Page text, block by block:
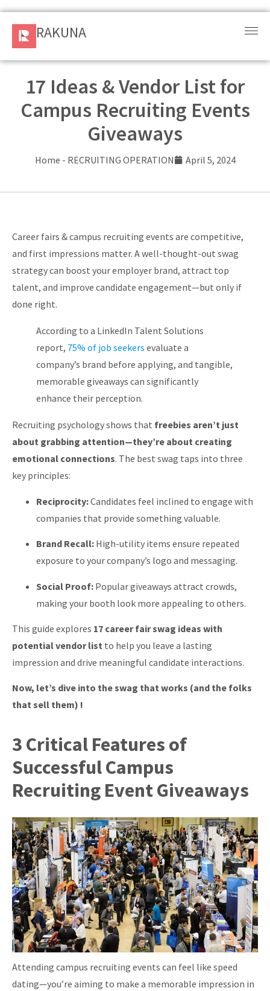
RAKUNA
Products
Resources
About
RAKUNA
17 Ideas & Vendor List for
Campus Recruiting Events
Giveaways
Home - RECRUITING OPERATION April 5, 2024
Career fairs & campus recruiting events are competitive,
and first impressions matter. A well-thought-out swag
strategy can boost your employer brand, attract top
talent, and improve candidate engagement—but only if
done right.
According to a LinkedIn Talent Solutions
report, 75% of job seekers evaluate a
company’s brand before applying, and tangible,
memorable giveaways can significantly
enhance their perception.
Recruiting psychology shows that freebies aren’t just
about grabbing attention—they’re about creating
emotional connections. The best swag taps into three
key principles:
Reciprocity:Candidates feel inclined to engage with
companies that provide something valuable.
Brand Recall: High-utility items ensure repeated
exposure to your company’s logo and messaging.
Social Proof: Popular giveaways attract crowds,
making your booth look more appealing to others.
This guide explores 17 career fair swag ideas with
potential vendor list to help you leave a lasting
impression and drive meaningful candidate interactions.
Now, let’s dive into the swag that works (and the folks
that sell them) !
3 Critical Features of
Successful Campus
Recruiting Event Giveaways
Attending campus recruiting events can feel like speed
dating—you’re aiming to make a memorable impression in